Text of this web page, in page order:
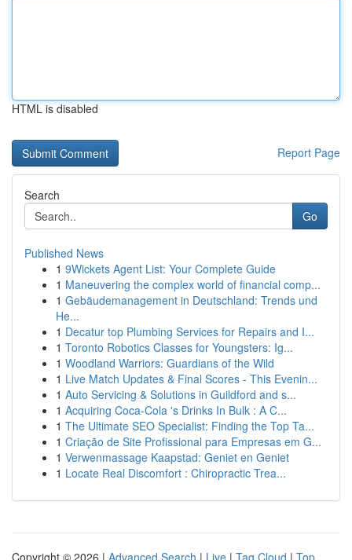
HTML is disabled
Report Page
Search
Go
Published News
1 9Wickets Agent List: Your Complete Guide
1 Maneuvering the complex world of financial comp...
1 Gebäudemanagement in Deutschland: Trends und
He...
1 Decatur top Plumbing Services for Repairs and I...
1 Toronto Robotics Classes for Youngsters: Ig...
1 Woodland Warriors: Guardians of the Wild
1 Live Match Updates & Final Scores - This Evenin...
1 Auto Servicing & Solutions in Guildford and s...
1 Acquiring Coca-Cola 's Drinks In Bulk : A C...
1 The Ultimate SEO Specialist: Finding the Top Ta...
1 Criação de Site Profissional para Empresas em G...
1 Verwenmassage Kaapstad: Geniet en Geniet
1 Locate Real Discomfort : Chiropractic Trea...
Copyright © 2026 | Advanced Search | Live | Tag Cloud | Top